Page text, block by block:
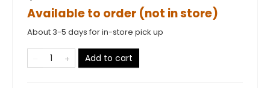
Available to order (not in store)
About 3-5 days for in-store pick up
Add to cart